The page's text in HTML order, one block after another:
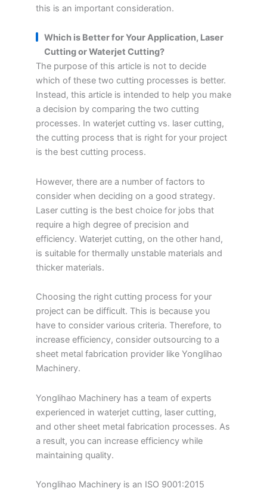
this is an important consideration.
Which is Better for Your Application, Laser
Cutting or Waterjet Cutting?
The purpose of this article is not to decide
which of these two cutting processes is better.
Instead, this article is intended to help you make
a decision by comparing the two cutting
processes. In waterjet cutting vs. laser cutting,
the cutting process that is right for your project
is the best cutting process.
However, there are a number of factors to
consider when deciding on a good strategy.
Laser cutting is the best choice for jobs that
require a high degree of precision and
efficiency. Waterjet cutting, on the other hand,
is suitable for thermally unstable materials and
thicker materials.
Choosing the right cutting process for your
project can be difficult. This is because you
have to consider various criteria. Therefore, to
increase efficiency, consider outsourcing to a
sheet metal fabrication provider like Yonglihao
Machinery.
Yonglihao Machinery has a team of experts
experienced in waterjet cutting, laser cutting,
and other sheet metal fabrication processes. As
a result, you can increase efficiency while
maintaining quality.
Yonglihao Machinery is an ISO 9001:2015